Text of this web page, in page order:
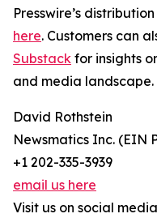
Presswire’s
here. Customers can
Substack for insights
and media landscape.
David Rothstein
Newsmatics Inc. (EIN
+1 202-335-3939
email us here
Visit us on social